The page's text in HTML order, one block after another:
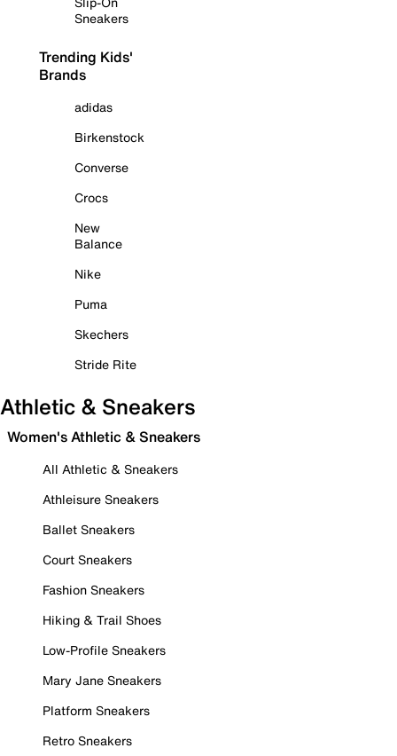
Sneakers
Trending Kids'
Brands
adidas
Birkenstock
Converse
Crocs
New
Balance
Nike
Puma
Skechers
Stride Rite
Athletic & Sneakers
Women's Athletic & Sneakers
All Athletic & Sneakers
Athleisure Sneakers
Ballet Sneakers
Court Sneakers
Fashion Sneakers
Hiking & Trail Shoes
Low-Profile Sneakers
Mary Jane Sneakers
Platform Sneakers
Retro Sneakers